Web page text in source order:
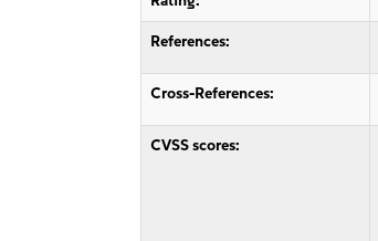
References:
Cross-References:
CVSS scores: